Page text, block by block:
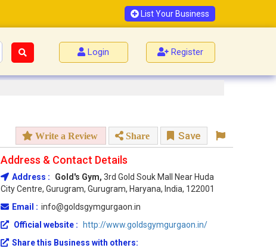
List Your Business
Login Register
Write a Review Share Save
Address & Contact Details
Address : Gold's Gym, 3rd Gold Souk Mall Near Huda
City Centre, Gurugram, Gurugram, Haryana, India, 122001
Email : info@goldsgymgurgaon.in
Official website :
http://www.goldsgymgurgaon.in/
Share this Business with others: